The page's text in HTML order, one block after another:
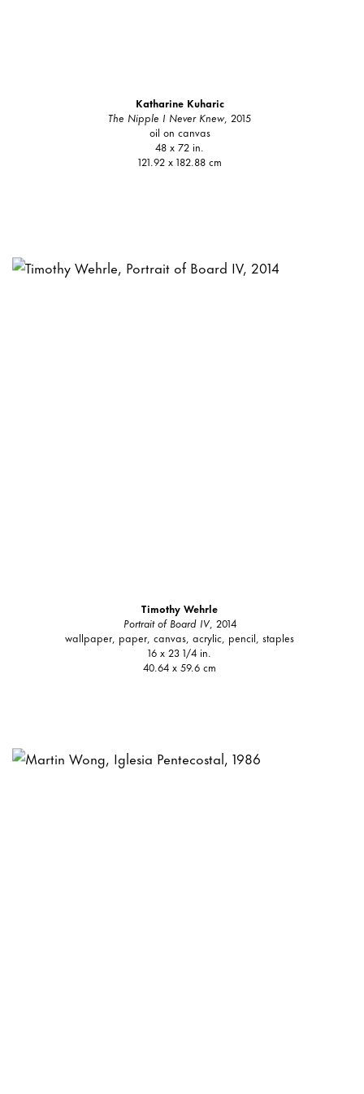
Katharine Kuharic
The Nipple I Never Knew , 2015
oil on canvas
48 x 72 in.
121.92 x 182.88 cm
Timothy Wehrle
Portrait of Board IV, 2014
wallpaper, paper, canvas, acrylic, pencil, staples
16 x 23 1/4 in.
40.64 x 59.6 cm